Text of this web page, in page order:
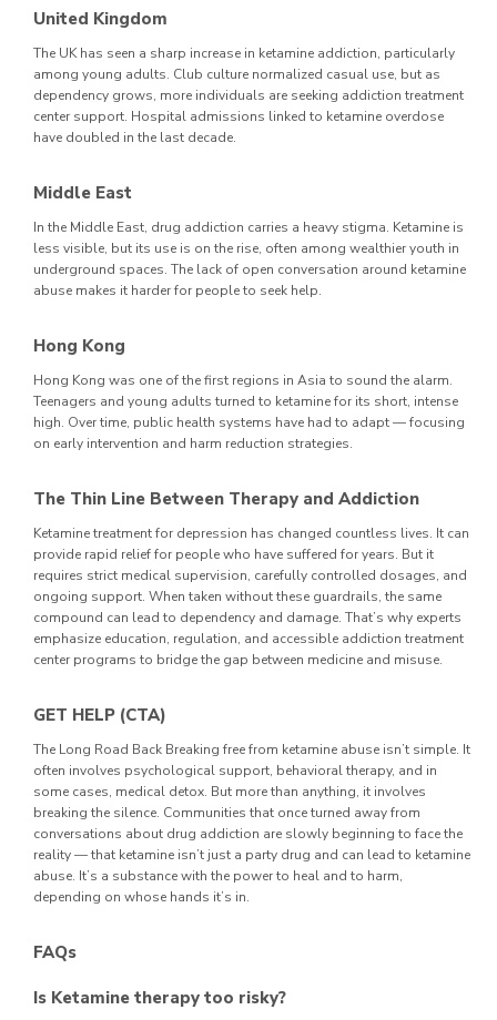
United Kingdom
The UK has seen a sharp increase in ketamine addiction, particularly
among young adults. Club culture normalized casual use, but as
dependency grows, more individuals are seeking addiction treatment
center support. Hospital admissions linked to ketamine overdose
have doubled in the last decade.
Middle East
In the Middle East, drug addiction carries a heavy stigma. Ketamine is
less visible, but its use is on the rise, often among wealthier youth in
underground spaces. The lack of open conversation around ketamine
abuse makes it harder for people to seek help.
Hong Kong
Hong Kong was one of the first regions in Asia to sound the alarm.
Teenagers and young adults turned to ketamine for its short, intense
high. Over time, public health systems have had to adapt — focusing
on early intervention and harm reduction strategies.
The Thin Line Between Therapy and Addiction
Ketamine treatment for depression has changed countless lives. It can
provide rapid relief for people who have suffered for years. But it
requires strict medical supervision, carefully controlled dosages, and
ongoing support. When taken without these guardrails, the same
compound can lead to dependency and damage. That’s why experts
emphasize education, regulation, and accessible addiction treatment
center programs to bridge the gap between medicine and misuse.
GET HELP (CTA)
The Long Road Back Breaking free from ketamine abuse isn’t simple. It
often involves psychological support, behavioral therapy, and in
some cases, medical detox. But more than anything, it involves
breaking the silence. Communities that once turned away from
conversations about drug addiction are slowly beginning to face the
reality — that ketamine isn’t just a party drug and can lead to ketamine
abuse. It’s a substance with the power to heal and to harm,
depending on whose hands it’s in.
FAQs
Is Ketamine therapy too risky?